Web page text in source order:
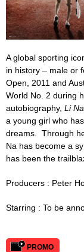
A global sporting
in history – male or
Open, 2011 and
World No. 2 during
autobiography, Li
a young girl who
dreams. Through
Na has become a
has been the
Producers : Peter
Starring : To be
PROMO